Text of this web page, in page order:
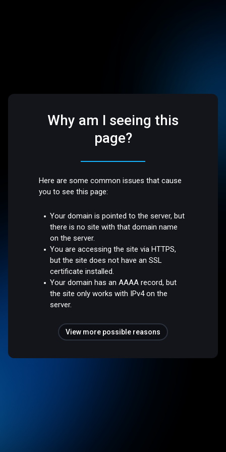
Why am I seeing this
page?
Here are some common issues that cause
you to see this page:
Your domain is pointed to the server, but
there is no site with that domain name
on the server.
You are accessing the site via HTTPS,
but the site does not have an SSL
certificate installed.
Your domain has an AAAA record, but
the site only works with IPv4 on the
server.
View more possible reasons